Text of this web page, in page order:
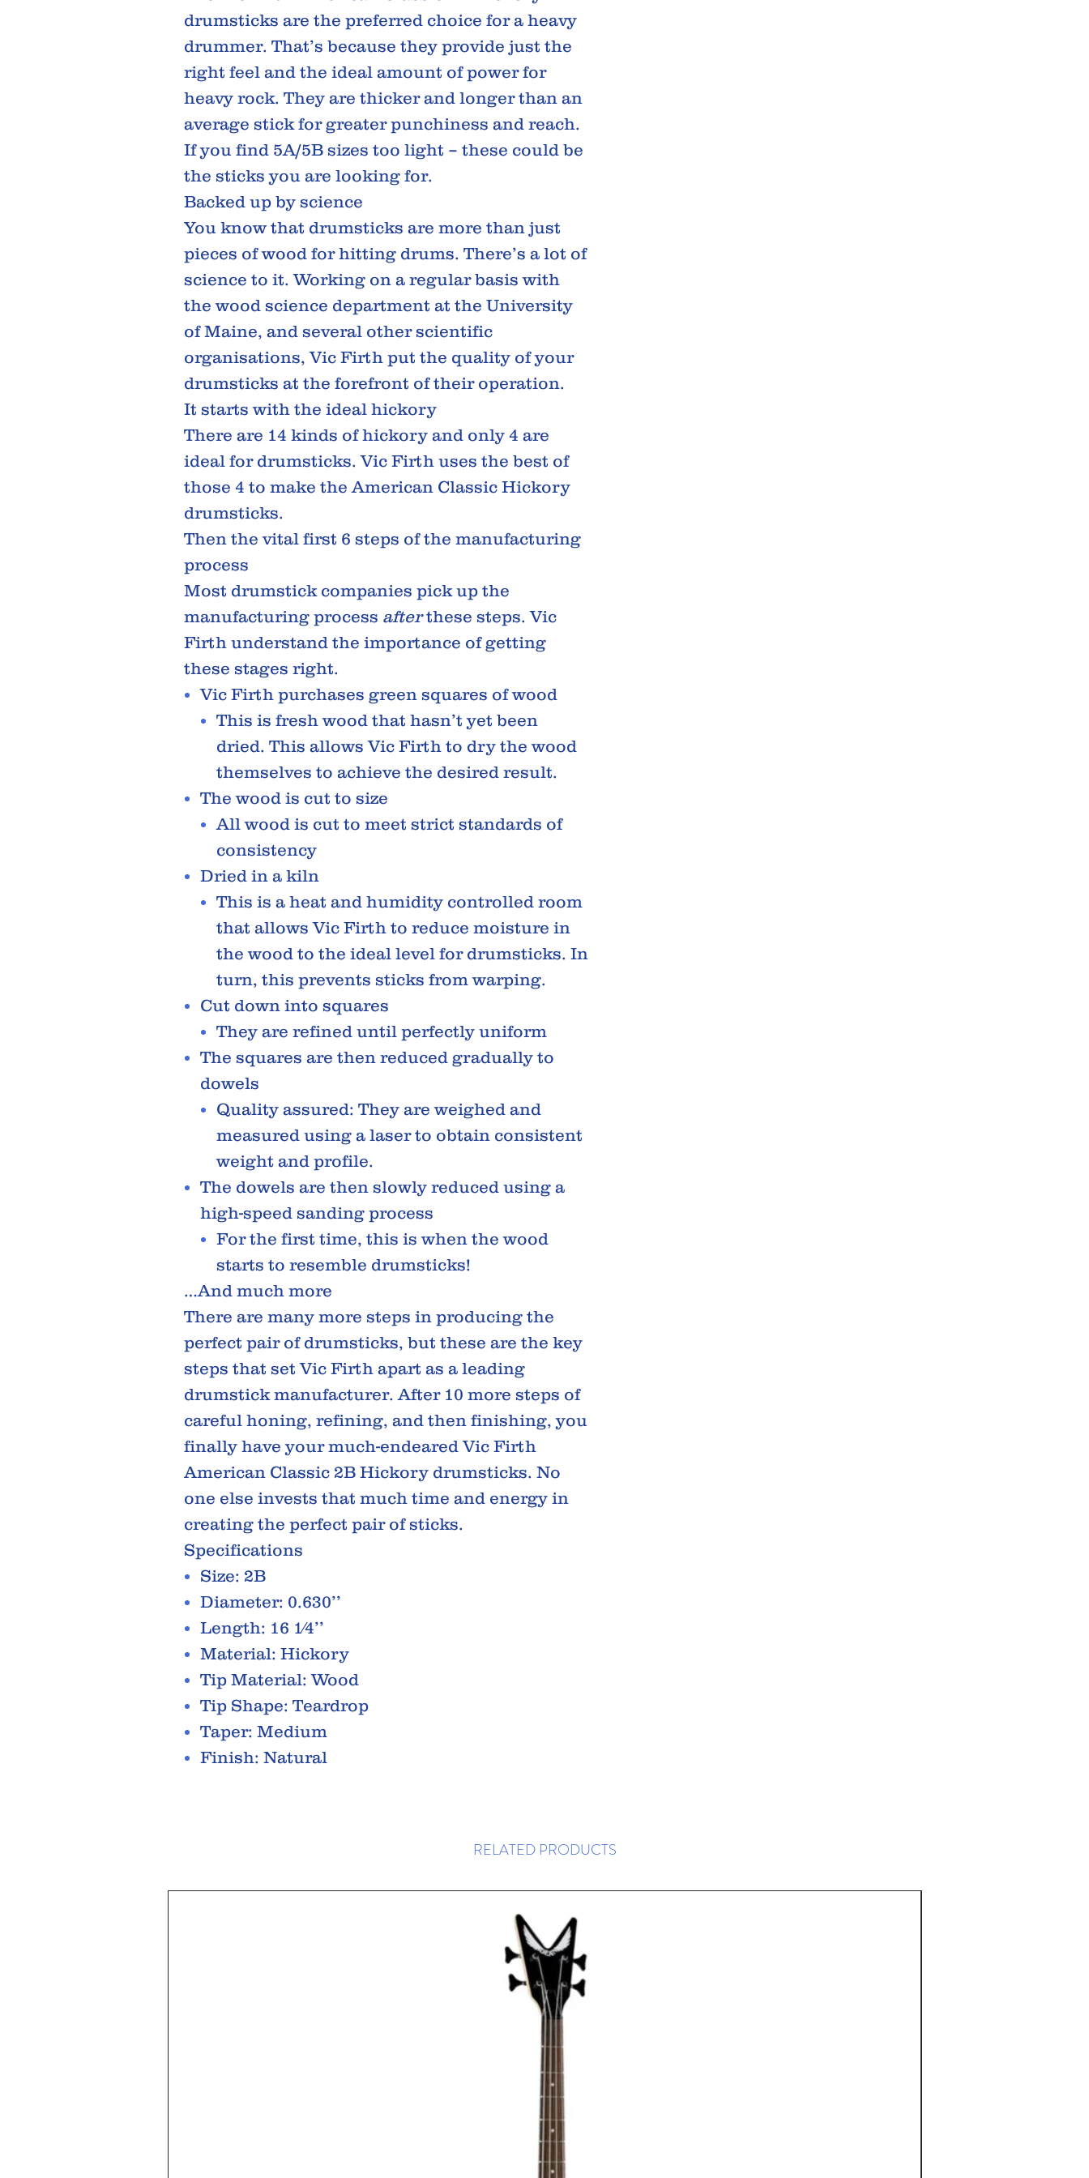
drumsticks are the preferred choice for a heavy
drummer. That’s because they provide just the
right feel and the ideal amount of power for
heavy rock. They are thicker and longer than an
average stick for greater punchiness and reach.
If you find 5A/5B sizes too light – these could be
the sticks you are looking for.
Backed up by science
You know that drumsticks are more than just
pieces of wood for hitting drums. There’s a lot of
science to it. Working on a regular basis with
the wood science department at the University
of Maine, and several other scientific
organisations, Vic Firth put the quality of your
drumsticks at the forefront of their operation.
It starts with the ideal hickory
There are 14 kinds of hickory and only 4 are
ideal for drumsticks. Vic Firth uses the best of
those 4 to make the American Classic Hickory
drumsticks.
Then the vital first 6 steps of the manufacturing
process
Most drumstick companies pick up the
manufacturing process afterthese steps. Vic
Firth understand the importance of getting
these stages right.
Vic Firth purchases green squares of wood
This is fresh wood that hasn’t yet been
dried. This allows Vic Firth to dry the wood
themselves to achieve the desired result.
The wood is cut to size
All wood is cut to meet strict standards of
consistency
Dried in a kiln
This is a heat and humidity controlled room
that allows Vic Firth to reduce moisture in
the wood to the ideal level for drumsticks. In
turn, this prevents sticks from warping.
Cut down into squares
They are refined until perfectly uniform
The squares are then reduced gradually to
dowels
Quality assured: They are weighed and
measured using a laser to obtain consistent
weight and profile.
The dowels are then slowly reduced using a
high-speed sanding process
For the first time, this is when the wood
starts to resemble drumsticks!
…And much more
There are many more steps in producing the
perfect pair of drumsticks, but these are the key
steps that set Vic Firth apart as a leading
drumstick manufacturer. After 10 more steps of
careful honing, refining, and then finishing, you
finally have your much-endeared Vic Firth
American Classic 2B Hickory drumsticks. No
one else invests that much time and energy in
creating the perfect pair of sticks.
Specifications
Size: 2B
Diameter: 0.630’’
Length: 16 1⁄4’’
Material: Hickory
Tip Material: Wood
Tip Shape: Teardrop
Taper: Medium
Finish: Natural
RELATED PRODUCTS